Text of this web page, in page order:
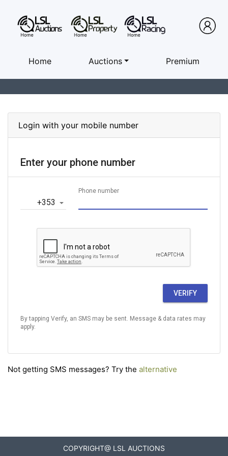
Home Auctions Premium
Login with your mobile number
Enter your phone number
‎+353
Phone number
VERIFY
By tapping Verify, an SMS may be sent. Message & data rates may
apply.
Not getting SMS messages? Try the alternative
COPYRIGHT@ LSL AUCTIONS